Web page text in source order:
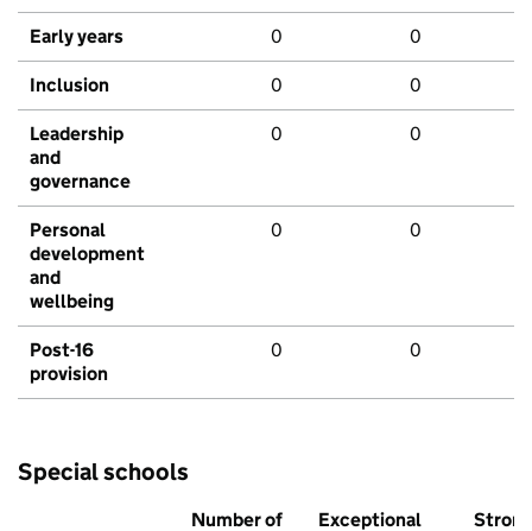
Early years 0 0
Inclusion 0 0
Leadership
and
governance
0 0
Personal
development
and
wellbeing
0 0
Post-16
provision
0 0
Special schools
Number of Exceptional Strong